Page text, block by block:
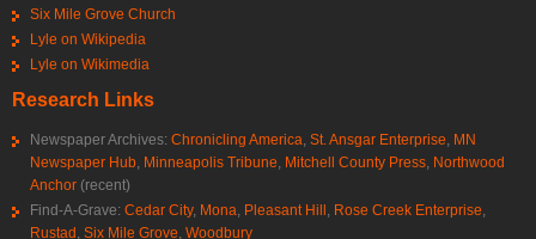
Six Mile Grove Church
Lyle on Wikipedia
Lyle on Wikimedia
Research Links
Newspaper Archives: Chronicling America, St. Ansgar Enterprise, MN
Newspaper Hub, Minneapolis Tribune, Mitchell County Press, Northwood
Anchor (recent)
Find-A-Grave: Cedar City, Mona, Pleasant Hill, Rose Creek Enterprise,
Rustad, Six Mile Grove, Woodbury